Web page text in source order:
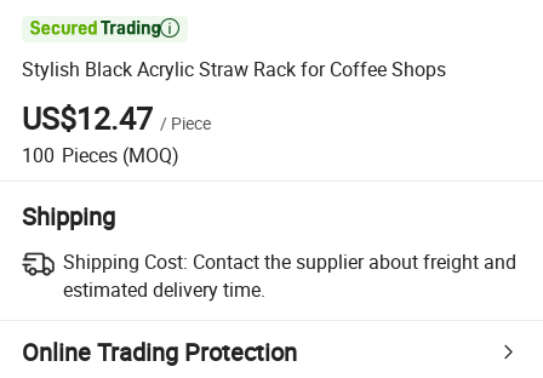

Stylish Black Acrylic Straw Rack for Coffee Shops
US$12.47 / Piece
100 Pieces (MOQ)
Shipping
Shipping Cost: Contact the supplier about freight and
estimated delivery time.
Online Trading Protection